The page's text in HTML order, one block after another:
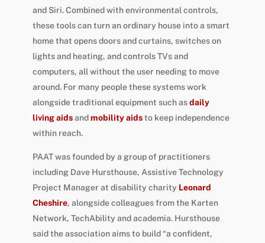
and Siri. Combined with environmental controls,
these tools can turn an ordinary house into a smart
home that opens doors and curtains, switches on
lights and heating, and controls TVs and
computers, all without the user needing to move
around. For many people these systems work
alongside traditional equipment such asdaily
living aidsandmobility aidsto keep independence
within reach.
PAAT was founded by a group of practitioners
including Dave Hursthouse, Assistive Technology
Project Manager at disability charity Leonard
Cheshire, alongside colleagues from the Karten
Network, TechAbility and academia. Hursthouse
said the association aims to build “a confident,